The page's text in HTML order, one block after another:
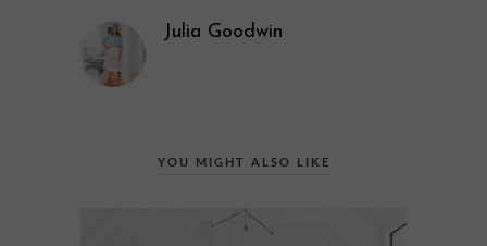
Julia Goodwin
YOU MIGHT ALSO LIKE